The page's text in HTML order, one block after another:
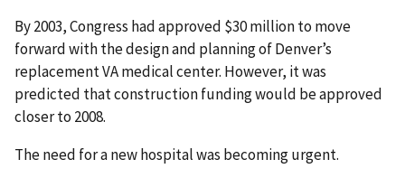
By 2003, Congress had approved $30 million to move
forward with the design and planning of Denver’s
replacement VA medical center. However, it was
predicted that construction funding would be approved
closer to 2008.
The need for a new hospital was becoming urgent.